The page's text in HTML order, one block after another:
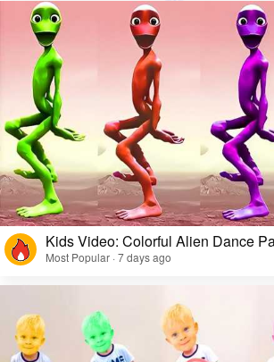
Kids Video: Colorful Alien Dance
Most Popular · 7 days ago